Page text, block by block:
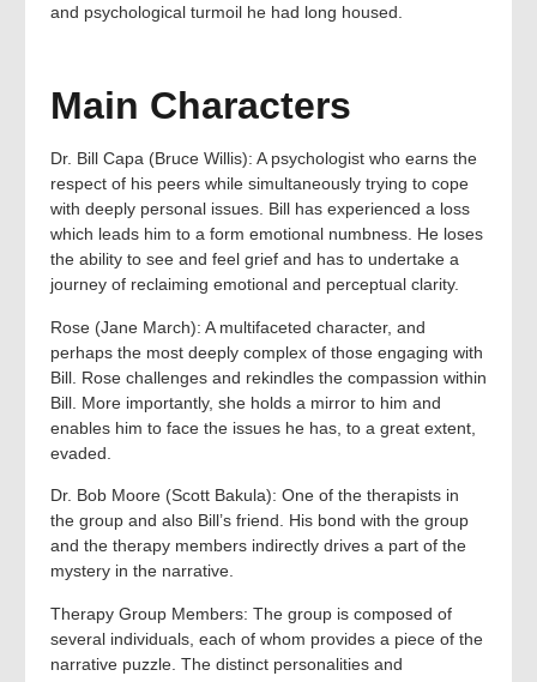
and psychological turmoil he had long housed.
Main Characters
Dr. Bill Capa (Bruce Willis): A psychologist who earns the
respect of his peers while simultaneously trying to cope
with deeply personal issues. Bill has experienced a loss
which leads him to a form emotional numbness. He loses
the ability to see and feel grief and has to undertake a
journey of reclaiming emotional and perceptual clarity.
Rose (Jane March): A multifaceted character, and
perhaps the most deeply complex of those engaging with
Bill. Rose challenges and rekindles the compassion within
Bill. More importantly, she holds a mirror to him and
enables him to face the issues he has, to a great extent,
evaded.
Dr. Bob Moore (Scott Bakula): One of the therapists in
the group and also Bill’s friend. His bond with the group
and the therapy members indirectly drives a part of the
mystery in the narrative.
Therapy Group Members: The group is composed of
several individuals, each of whom provides a piece of the
narrative puzzle. The distinct personalities and